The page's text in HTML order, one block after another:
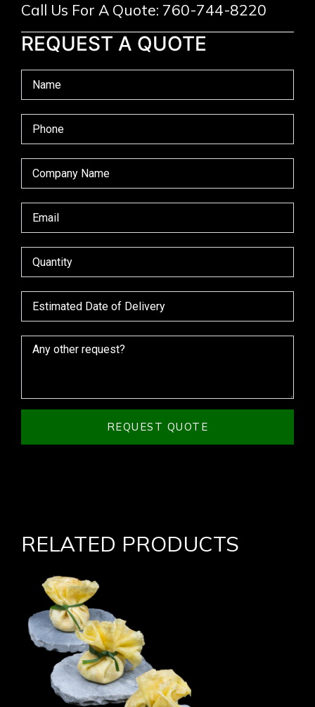
Call Us For A Quote: 760-744-8220
REQUEST A QUOTE
REQUEST QUOTE
RELATED PRODUCTS